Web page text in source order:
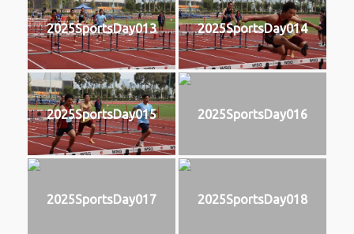
2025SportsDay013 2025SportsDay014
2025SportsDay015 2025SportsDay016
2025SportsDay017 2025SportsDay018